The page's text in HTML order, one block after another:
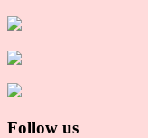
Follow us